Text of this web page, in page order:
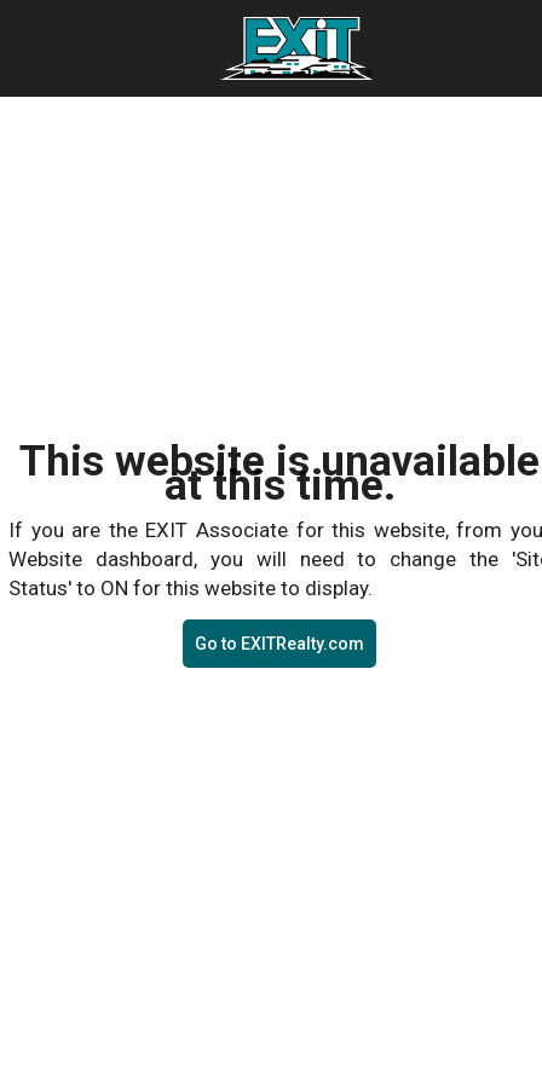
This website is unavailable
at this time.
If you are the EXIT Associate for this website, from
Website dashboard, you will need to change the
Status' to ON for this website to display.
Go to EXITRealty.com